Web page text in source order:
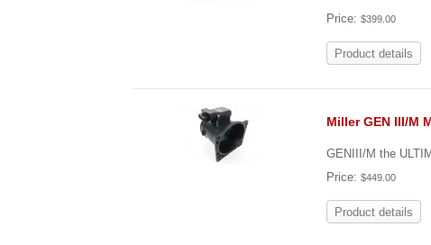
Price:$399.00
Product details
Miller GEN III/M
GENIII/M the
Price:$449.00
Product details